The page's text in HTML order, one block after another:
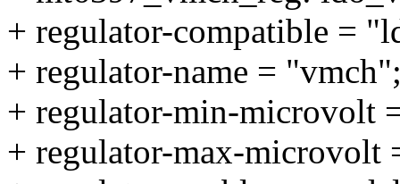
+ regulator-compatible =
+ regulator-name =
+ regulator-min-microvolt
+ regulator-max-microvolt